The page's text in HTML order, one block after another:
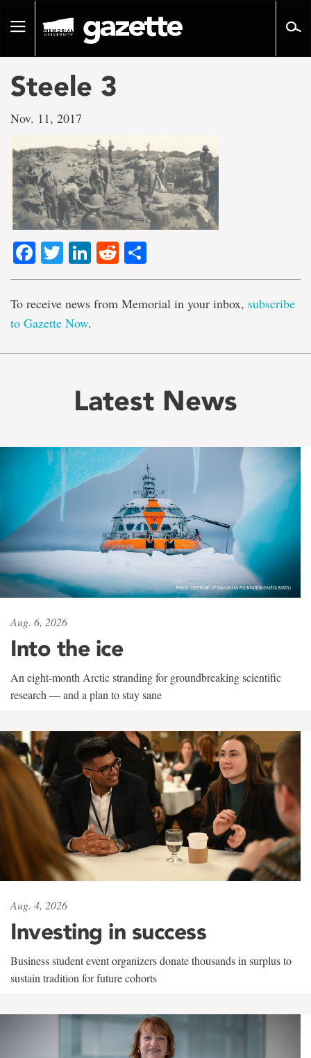
pageToggle
Steele 3
Nov. 11, 2017
Facebook
TwitterLinkedIn
Reddit
To receive news from Memorial in your inbox, subscribe
to Gazette Now.
Latest News
Aug. 6, 2026
Into the ice
An eight-month Arctic stranding for groundbreaking scientific
research — and a plan to stay sane
Aug. 4, 2026
Investing in success
Business student event organizers donate thousands in surplus to
sustain tradition for future cohorts